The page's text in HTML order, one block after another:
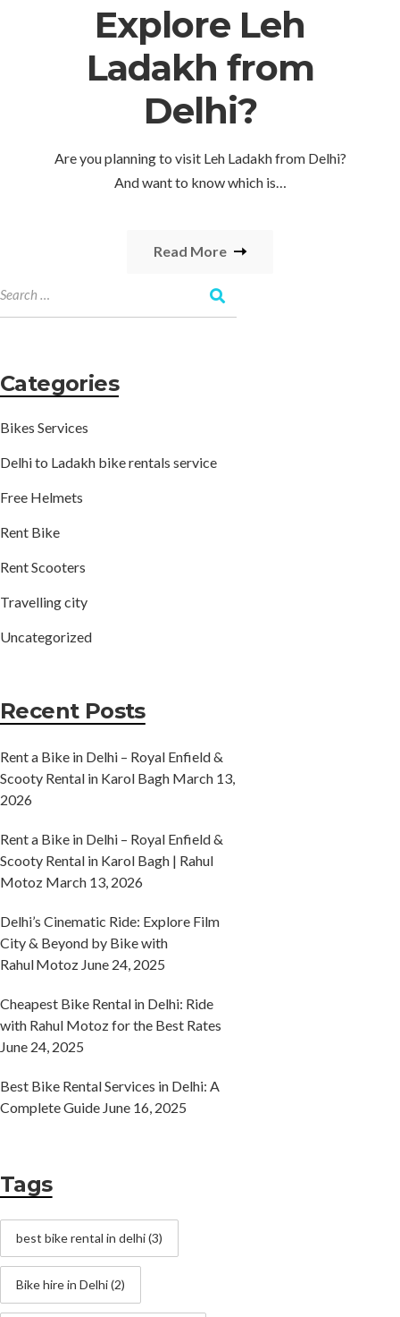
Explore Leh
Ladakh from
Delhi?
Are you planning to visit Leh Ladakh from Delhi?
And want to know which is…
Read More
Categories
Bikes Services
Delhi to Ladakh bike rentals service
Free Helmets
Rent Bike
Rent Scooters
Travelling city
Uncategorized
Recent Posts
Rent a Bike in Delhi – Royal Enfield &
Scooty Rental in Karol Bagh March 13,
2026
Rent a Bike in Delhi – Royal Enfield &
Scooty Rental in Karol Bagh | Rahul
Motoz March 13, 2026
Delhi’s Cinematic Ride: Explore Film
City & Beyond by Bike with
Rahul Motoz June 24, 2025
Cheapest Bike Rental in Delhi: Ride
with Rahul Motoz for the Best Rates
June 24, 2025
Best Bike Rental Services in Delhi: A
Complete Guide June 16, 2025
Tags
best bike rental in delhi(3)
Bike hire in Delhi(2)